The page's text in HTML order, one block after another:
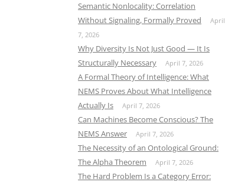
Semantic Nonlocality: Correlation
Without Signaling, Formally Proved
April
7, 2026
Why Diversity Is Not Just Good — It Is
Structurally Necessary
April 7, 2026
A Formal Theory of Intelligence: What
NEMS Proves About What Intelligence
Actually Is
April 7, 2026
Can Machines Become Conscious? The
NEMS Answer
April 7, 2026
The Necessity of an Ontological Ground:
The Alpha Theorem
April 7, 2026
The Hard Problem Is a Category Error: